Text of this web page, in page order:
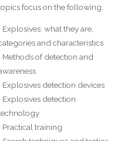
focus on the following:
Explosives: what they are,
and characteristics
Methods of detection and
Explosives detection devices
Explosives detection
Practical training